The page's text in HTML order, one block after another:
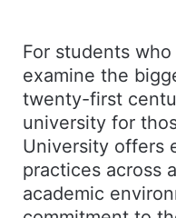
For students
examine the
twenty-first
university for
University offers
practices across
academic